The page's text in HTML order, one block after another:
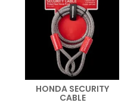
HONDA SECURITY
CABLE